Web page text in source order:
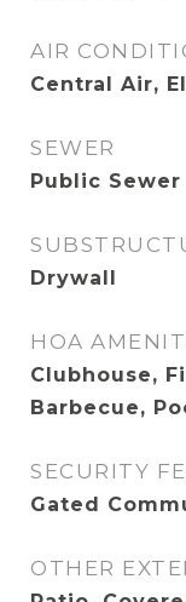
AIR
Central Air,
SEWER
Public Sewer
Drywall
HOA
Clubhouse,
Barbecue,
SECURITY
Gated
OTHER